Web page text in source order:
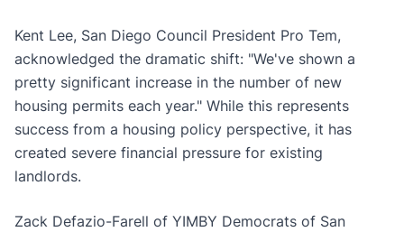
Kent Lee, San Diego Council President Pro Tem,
acknowledged the dramatic shift: "We've shown a
pretty significant increase in the number of new
housing permits each year." While this represents
success from a housing policy perspective, it has
created severe financial pressure for existing
landlords.
Zack Defazio-Farell of YIMBY Democrats of San